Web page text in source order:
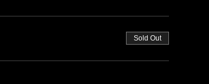
Sold Out